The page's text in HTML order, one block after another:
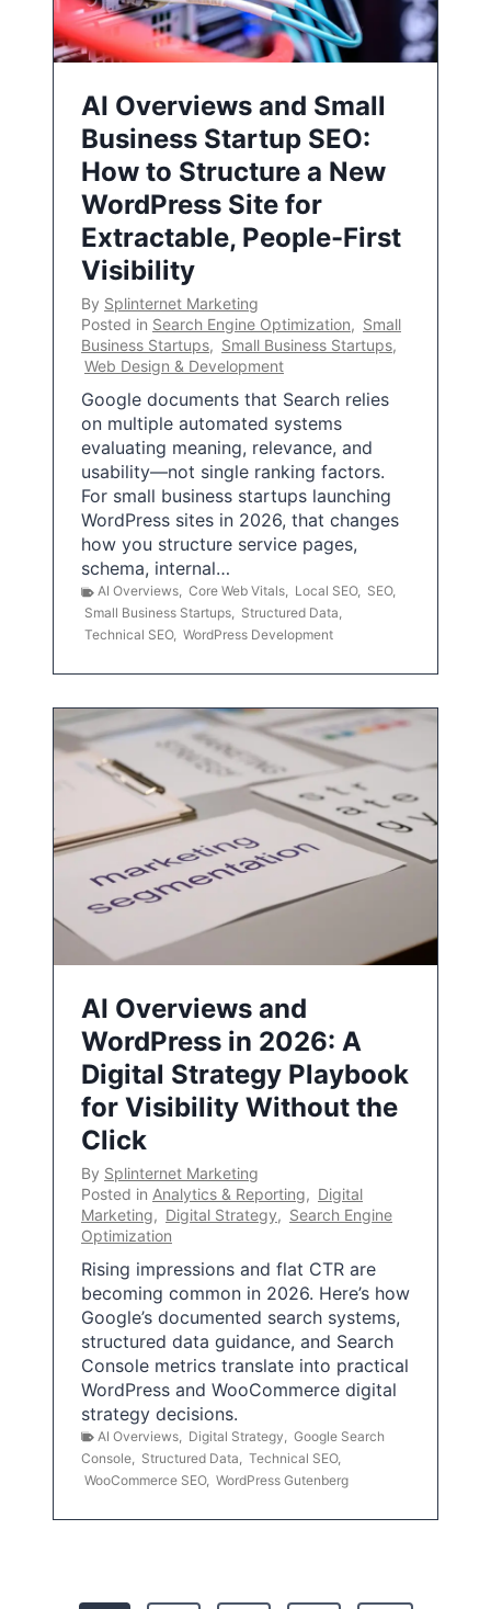
AI Overviews and Small
Business Startup SEO:
How to Structure a New
WordPress Site for
Extractable, People-First
Visibility
By Splinternet Marketing
Posted in Search Engine Optimization, Small
Business Startups, Small Business Startups,
Web Design & Development
Google documents that Search relies
on multiple automated systems
evaluating meaning, relevance, and
usability—not single ranking factors.
For small business startups launching
WordPress sites in 2026, that changes
how you structure service pages,
schema, internal…
AI Overviews, Core Web Vitals, Local SEO, SEO,
Small Business Startups, Structured Data,
Technical SEO, WordPress Development
AI Overviews and
WordPress in 2026: A
Digital Strategy Playbook
for Visibility Without the
Click
By Splinternet Marketing
Posted in Analytics & Reporting, Digital
Marketing, Digital Strategy, Search Engine
Optimization
Rising impressions and flat CTR are
becoming common in 2026. Here’s how
Google’s documented search systems,
structured data guidance, and Search
Console metrics translate into practical
WordPress and WooCommerce digital
strategy decisions.
AI Overviews Digital Strategy
Google Search
Console
Structured Data Technical SEO,
WooCommerce SEO, WordPress Gutenberg